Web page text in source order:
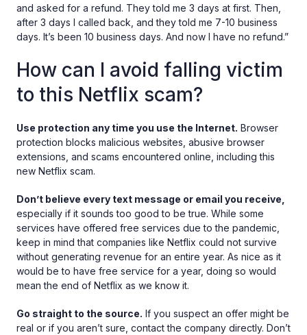
and asked for a refund. They told me 3 days at first. Then,
after 3 days I called back, and they told me 7-10 business
days. It’s been 10 business days. And now I have no refund.”
How can I avoid falling victim
to this Netflix scam?
Use protection any time you use the Internet. Browser
protection blocks malicious websites, abusive browser
extensions, and scams encountered online, including this
new Netflix scam.
Don’t believe every text message or email you receive,
especially if it sounds too good to be true. While some
services have offered free services due to the pandemic,
keep in mind that companies like Netflix could not survive
without generating revenue for an entire year. As nice as it
would be to have free service for a year, doing so would
mean the end of Netflix as we know it.
Go straight to the source. If you suspect an offer might be
real or if you aren’t sure, contact the company directly. Don’t